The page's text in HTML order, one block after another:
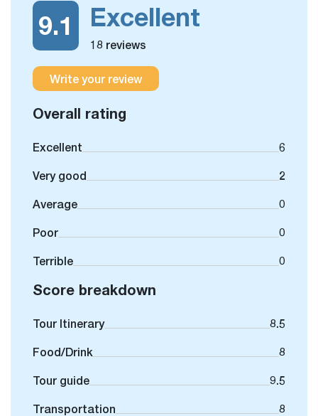
9.1 Excellent
18 reviews
Write your review
Overall rating
Excellent 6
Very good 2
Average 0
Poor 0
Terrible 0
Score breakdown
Tour Itinerary 8.5
Food/Drink 8
Tour guide 9.5
Transportation 8